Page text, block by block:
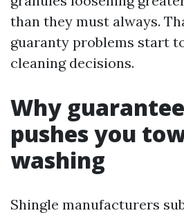
than they must always.
guaranty problems start
cleaning decisions.
Why
pushes you
washing
Shingle manufacturers